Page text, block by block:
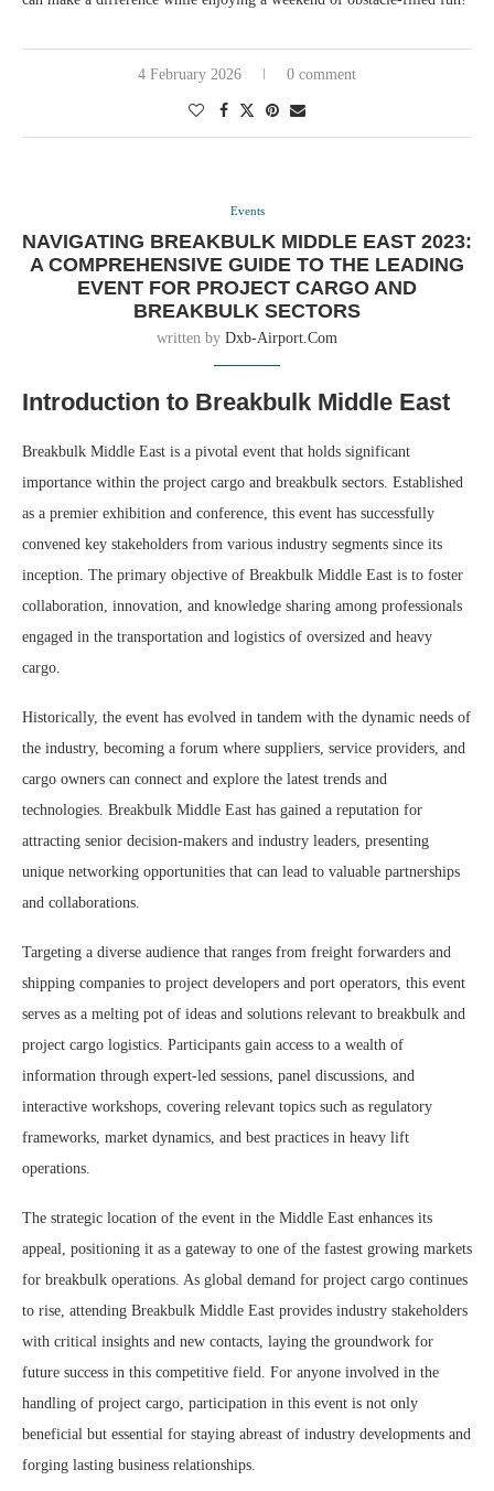
4 February 2026 0 comment
Events
NAVIGATING BREAKBULK MIDDLE EAST 2023:
A COMPREHENSIVE GUIDE TO THE LEADING
EVENT FOR PROJECT CARGO AND
BREAKBULK SECTORS
written by Dxb-Airport.com
Introduction to Breakbulk Middle East
Breakbulk Middle East is a pivotal event that holds significant
importance within the project cargo and breakbulk sectors. Established
as a premier exhibition and conference, this event has successfully
convened key stakeholders from various industry segments since its
inception. The primary objective of Breakbulk Middle East is to foster
collaboration, innovation, and knowledge sharing among professionals
engaged in the transportation and logistics of oversized and heavy
cargo.
Historically, the event has evolved in tandem with the dynamic needs of
the industry, becoming a forum where suppliers, service providers, and
cargo owners can connect and explore the latest trends and
technologies. Breakbulk Middle East has gained a reputation for
attracting senior decision-makers and industry leaders, presenting
unique networking opportunities that can lead to valuable partnerships
and collaborations.
Targeting a diverse audience that ranges from freight forwarders and
shipping companies to project developers and port operators, this event
serves as a melting pot of ideas and solutions relevant to breakbulk and
project cargo logistics. Participants gain access to a wealth of
information through expert-led sessions, panel discussions, and
interactive workshops, covering relevant topics such as regulatory
frameworks, market dynamics, and best practices in heavy lift
operations.
The strategic location of the event in the Middle East enhances its
appeal, positioning it as a gateway to one of the fastest growing markets
for breakbulk operations. As global demand for project cargo continues
to rise, attending Breakbulk Middle East provides industry stakeholders
with critical insights and new contacts, laying the groundwork for
future success in this competitive field. For anyone involved in the
handling of project cargo, participation in this event is not only
beneficial but essential for staying abreast of industry developments and
forging lasting business relationships.